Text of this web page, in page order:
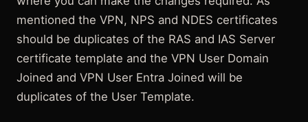
mentioned the VPN, NPS and NDES certificates
should be duplicates of the RAS and IAS Server
certificate template and the VPN User Domain
Joined and VPN User Entra Joined will be
duplicates of the User Template.